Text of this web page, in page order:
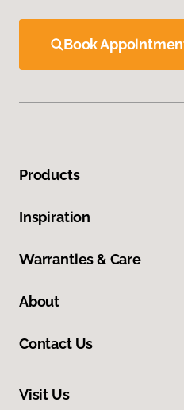
Book
Products
Inspiration
Warranties & Care
About
Contact Us
Visit Us